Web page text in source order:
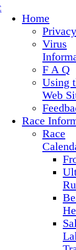
Home
Virus
F A Q
Using
Web
Race
Race